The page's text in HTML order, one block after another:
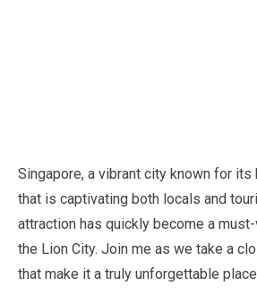
Singapore, a vibrant city known for
that is captivating both locals and
attraction has quickly become a
the Lion City. Join me as we take a
that make it a truly unforgettable